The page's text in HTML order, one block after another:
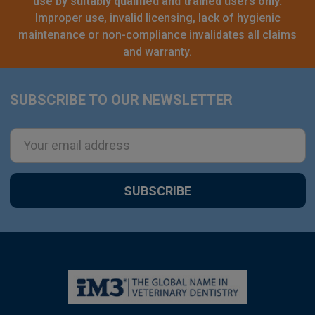
Improper use, invalid licensing, lack of hygienic
maintenance or non-compliance invalidates all claims
and warranty.
Footer
SUBSCRIBE TO OUR NEWSLETTER
Email
Address